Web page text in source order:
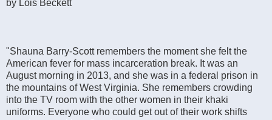
by Lois Beckett
"Shauna Barry-Scott remembers the moment she felt the
American fever for mass incarceration break. It was an
August morning in 2013, and she was in a federal prison in
the mountains of West Virginia. She remembers crowding
into the TV room with the other women in their khaki
uniforms. Everyone who could get out of their work shifts